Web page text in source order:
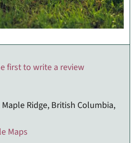
first to write a review
Ridge, British Columbia,
Maps